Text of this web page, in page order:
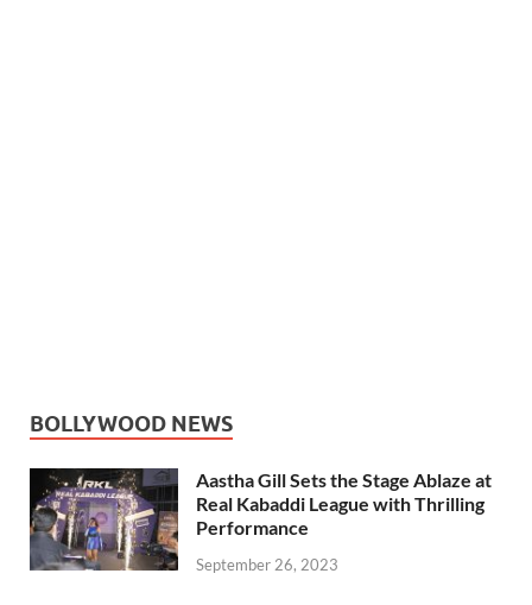
BOLLYWOOD NEWS
Aastha Gill Sets the Stage Ablaze at
Real Kabaddi League with Thrilling
Performance
September 26, 2023